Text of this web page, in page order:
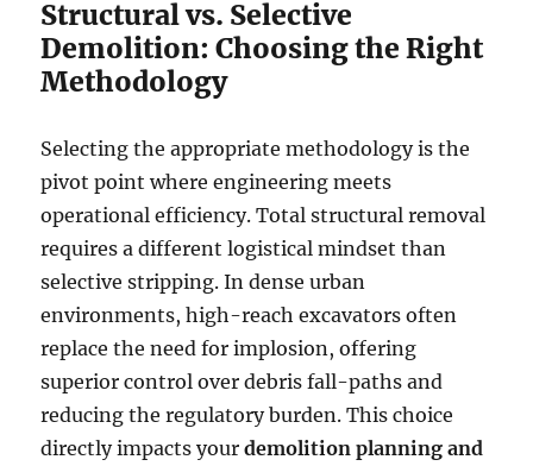
Structural vs. Selective
Demolition: Choosing the Right
Methodology
Selecting the appropriate methodology is the
pivot point where engineering meets
operational efficiency. Total structural removal
requires a different logistical mindset than
selective stripping. In dense urban
environments, high-reach excavators often
replace the need for implosion, offering
superior control over debris fall-paths and
reducing the regulatory burden. This choice
directly impacts yourdemolition planning and